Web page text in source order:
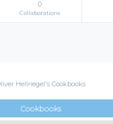
0
Collaborations
Hellriegel's Cookbooks
Cookbooks